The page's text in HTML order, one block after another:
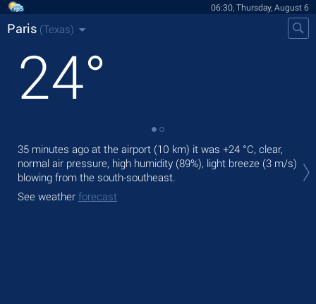
06:30, Thursday, August 6
Paris (Texas)
24°
35 minutes ago at the airport (10 km) it was +24 °C, clear,
normal air pressure, high humidity (89%), light breeze (3 m/s)
blowing from the south-southeast.
See weather forecast